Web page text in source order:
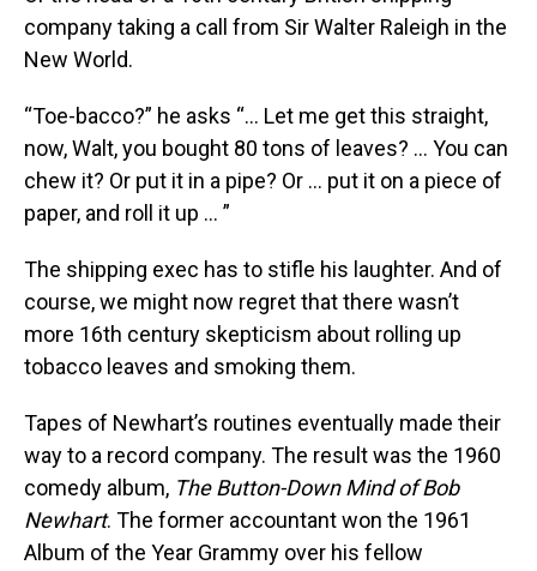
company taking a call from Sir Walter Raleigh in the
New World.
“Toe-bacco?” he asks “… Let me get this straight,
now, Walt, you bought 80 tons of leaves? … You can
chew it? Or put it in a pipe? Or … put it on a piece of
paper, and roll it up … ”
The shipping exec has to stifle his laughter. And of
course, we might now regret that there wasn’t
more 16th century skepticism about rolling up
tobacco leaves and smoking them.
Tapes of Newhart’s routines eventually made their
way to a record company. The result was the 1960
comedy album, The Button-Down Mind of Bob
Newhart. The former accountant won the 1961
Album of the Year Grammy over his fellow